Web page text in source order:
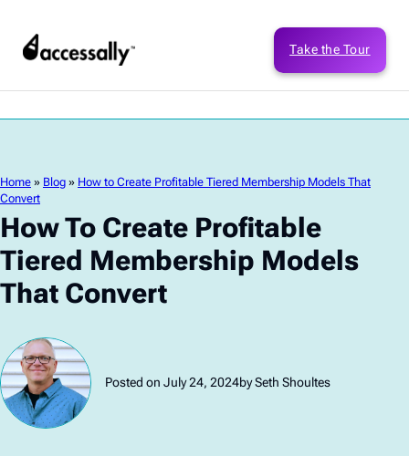
Take the Tour
Home » Blog » How to Create Profitable Tiered Membership Models That
Convert
How To Create Profitable
Tiered Membership Models
That Convert
Posted on July 24, 2024by Seth Shoultes